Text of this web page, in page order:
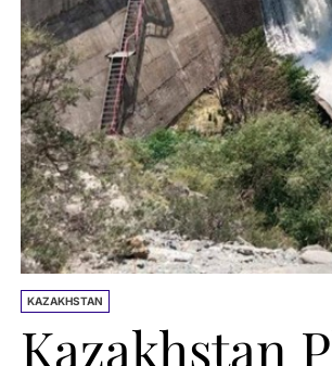
KAZAKHSTAN
Kazakhstan